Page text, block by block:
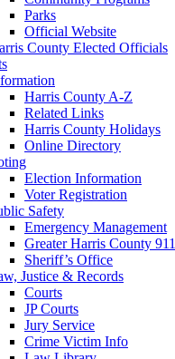
Parks
Official Website
County Elected Officials
Harris County A-Z
Related Links
Harris County Holidays
Online Directory
Election Information
Voter Registration
Safety
Emergency Management
Greater Harris County 911
Sheriff’s Office
Justice & Records
Courts
JP Courts
Jury Service
Crime Victim Info